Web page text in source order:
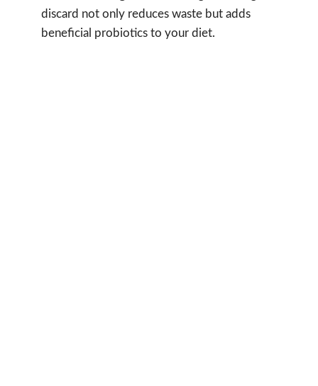
discard not only reduces waste but adds
beneficial probiotics to your diet.